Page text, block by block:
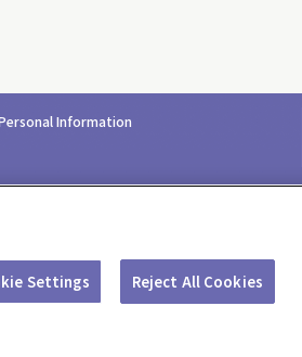
Information
Settings Reject All Cookies